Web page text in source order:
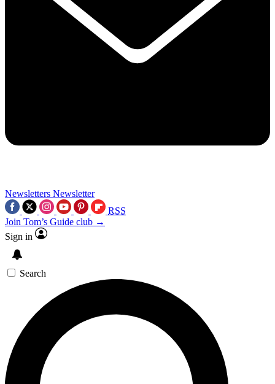
Newsletters Newsletter
RSS
Join Tom’s Guide club →
Sign in
Search